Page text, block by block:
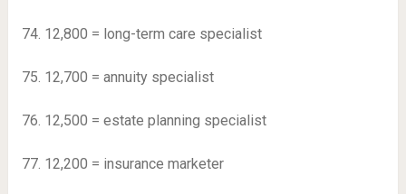
74. 12,800 = long-term care specialist
75. 12,700 = annuity specialist
76. 12,500 = estate planning specialist
77. 12,200 = insurance marketer